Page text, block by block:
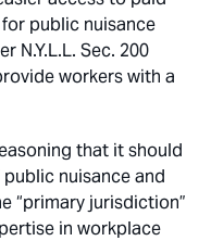
public nuisance
N.Y.L.L. Sec. 200
workers with a
that it should
nuisance and
“primary jurisdiction”
in workplace